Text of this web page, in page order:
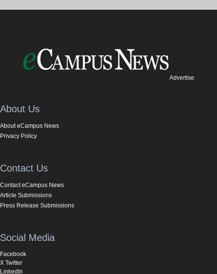
Advertise
About Us
About eCampus News
Privacy Policy
Contact Us
Contact eCampus News
Article Submissions
Press Release Submissions
Social Media
Facebook
X Twitter
LinkedIn